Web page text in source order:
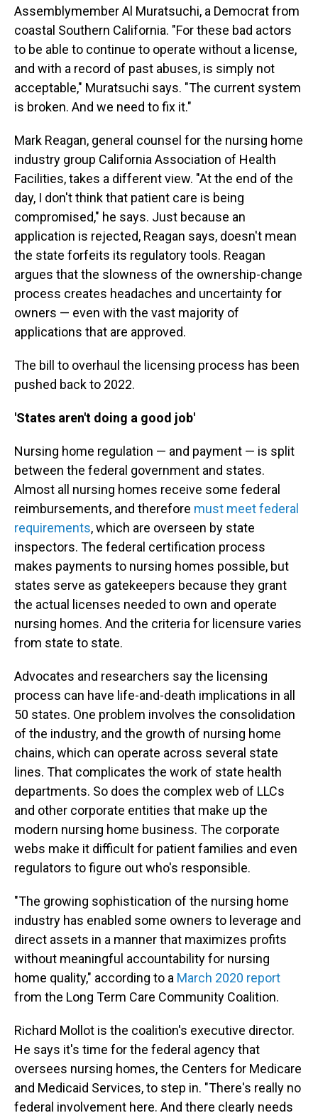
Assemblymember Al Muratsuchi, a Democrat from
coastal Southern California. "For these bad actors
to be able to continue to operate without a license,
and with a record of past abuses, is simply not
acceptable," Muratsuchi says. "The current system
is broken. And we need to fix it."
Mark Reagan, general counsel for the nursing home
industry group California Association of Health
Facilities, takes a different view. "At the end of the
day, I don't think that patient care is being
compromised," he says. Just because an
application is rejected, Reagan says, doesn't mean
the state forfeits its regulatory tools. Reagan
argues that the slowness of the ownership-change
process creates headaches and uncertainty for
owners — even with the vast majority of
applications that are approved.
The bill to overhaul the licensing process has been
pushed back to 2022.
'States aren't doing a good job'
Nursing home regulation — and payment — is split
between the federal government and states.
Almost all nursing homes receive some federal
reimbursements, and therefore must meet federal
requirements, which are overseen by state
inspectors. The federal certification process
makes payments to nursing homes possible, but
states serve as gatekeepers because they grant
the actual licenses needed to own and operate
nursing homes. And the criteria for licensure varies
from state to state.
Advocates and researchers say the licensing
process can have life-and-death implications in all
50 states. One problem involves the consolidation
of the industry, and the growth of nursing home
chains, which can operate across several state
lines. That complicates the work of state health
departments. So does the complex web of LLCs
and other corporate entities that make up the
modern nursing home business. The corporate
webs make it difficult for patient families and even
regulators to figure out who's responsible.
"The growing sophistication of the nursing home
industry has enabled some owners to leverage and
direct assets in a manner that maximizes profits
without meaningful accountability for nursing
home quality," according to a March 2020 report
from the Long Term Care Community Coalition.
Richard Mollot is the coalition's executive director.
He says it's time for the federal agency that
oversees nursing homes, the Centers for Medicare
and Medicaid Services, to step in. "There's really no
federal involvement here. And there clearly needs